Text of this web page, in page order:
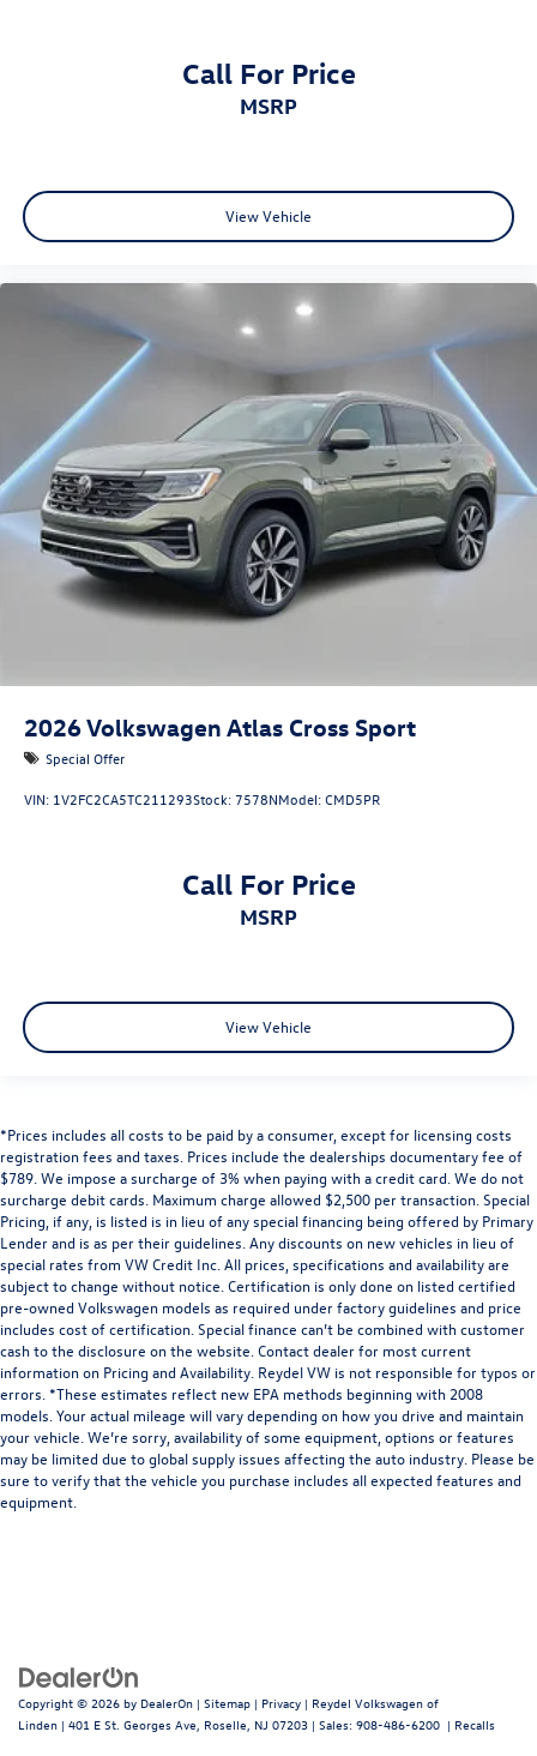
Call For Price
MSRP
View Vehicle
2026Volkswagen Atlas Cross Sport
Special Offer
VIN: 1V2FC2CA5TC211293Stock: 7578NModel:CMD5PR
Call For Price
MSRP
View Vehicle
*Prices includes all costs to be paid by a consumer, except for licensing costs
registration fees and taxes. Prices include the dealerships documentary fee of
$789. We impose a surcharge of 3% when paying with a credit card. We do not
surcharge debit cards. Maximum charge allowed $2,500 per transaction. Special
Pricing, if any, is listed is in lieu of any special financing being offered by Primary
Lender and is as per their guidelines. Any discounts on new vehicles in lieu of
special rates from VW Credit Inc. All prices, specifications and availability are
subject to change without notice. Certification is only done on listed certified
pre-owned Volkswagen models as required under factory guidelines and price
includes cost of certification. Special finance can’t be combined with customer
cash to the disclosure on the website. Contact dealer for most current
information on Pricing and Availability. Reydel VW is not responsible for typos or
errors. *These estimates reflect new EPA methods beginning with 2008
models. Your actual mileage will vary depending on how you drive and maintain
your vehicle. We’re sorry, availability of some equipment, options or features
may be limited due to global supply issues affecting the auto industry. Please be
sure to verify that the vehicle you purchase includes all expected features and
equipment.
Copyright © 2026 by DealerOn | Sitemap | Privacy | Reydel Volkswagen of
Linden | 401 E St. Georges Ave, Roselle, NJ 07203 | Sales: 908-486-6200 | Recalls